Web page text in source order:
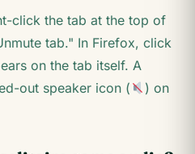
click the tab at the top of
tab." In Firefox, click
on the tab itself. A
out speaker icon (
) on